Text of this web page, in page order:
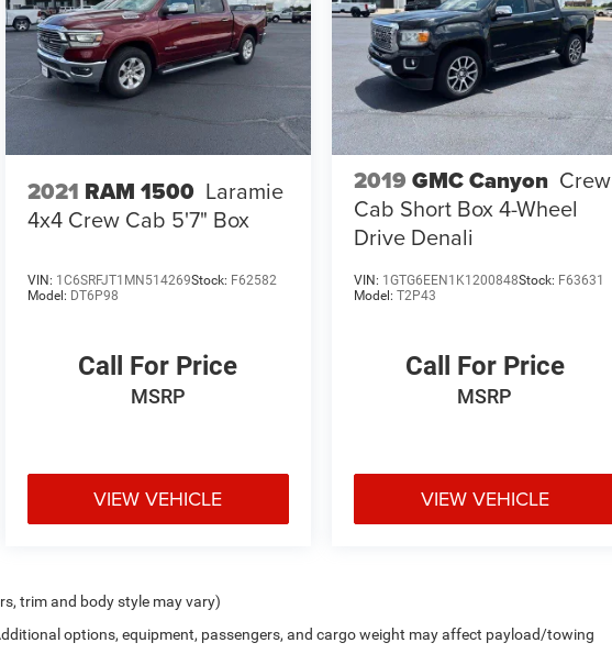
2021 RAM 1500 Laramie
4x4 Crew Cab 5'7" Box
VIN: 1C6SRFJT1MN514269Stock: F62582
Model: DT6P98
Call For Price
MSRP
VIEW VEHICLE
2019 GMC Canyon Crew
Cab Short Box 4-Wheel
Drive Denali
VIN: 1GTG6EEN1K1200848Stock: F63631
Model:T2P43
Call For Price
MSRP
VIEW VEHICLE
trim and body style may vary)
options, equipment, passengers, and cargo weight may affect payload/towing